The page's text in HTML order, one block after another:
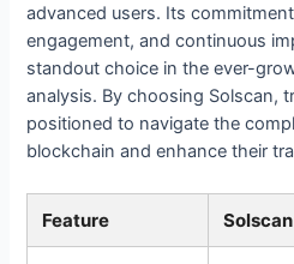
advanced users. Its
engagement, and continuous
standout choice in the ever-
analysis. By choosing Solscan,
positioned to navigate the
blockchain and enhance their
Feature Solscan